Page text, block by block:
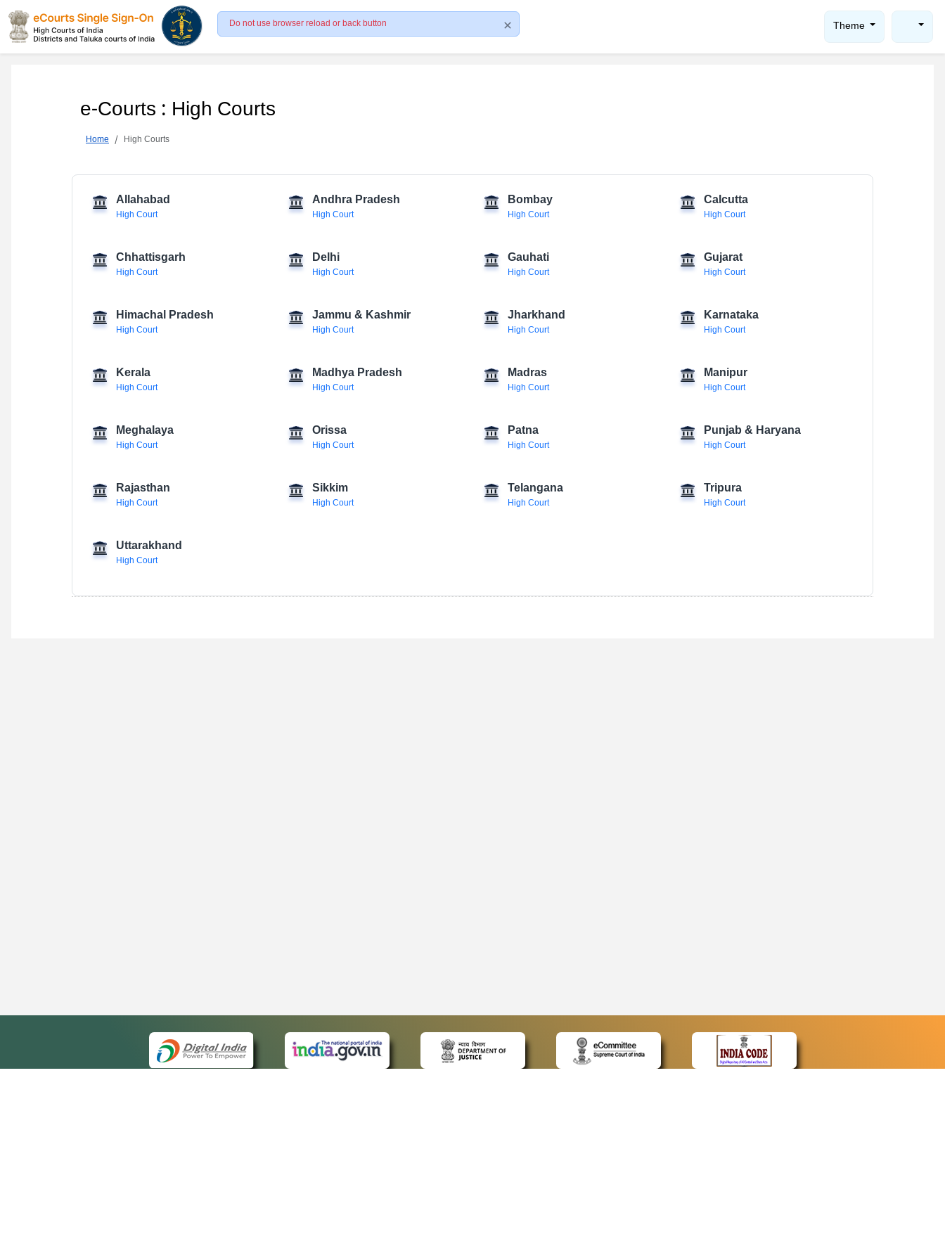
Do not use browser reload or back button Theme
e-Courts : High Courts
Home High Courts
Allahabad
High Court
Andhra Pradesh
High Court
Bombay
High Court
Calcutta
High Court
Chhattisgarh
High Court
Delhi
High Court
Gauhati
High Court
Gujarat
High Court
Himachal Pradesh
High Court
Jammu & Kashmir
High Court
Jharkhand
High Court
Karnataka
High Court
Kerala
High Court
Madhya Pradesh
High Court
Madras
High Court
Manipur
High Court
Meghalaya
High Court
Orissa
High Court
Patna
High Court
Punjab & Haryana
High Court
Rajasthan
High Court
Sikkim
High Court
Telangana
High Court
Tripura
High Court
Uttarakhand
High Court